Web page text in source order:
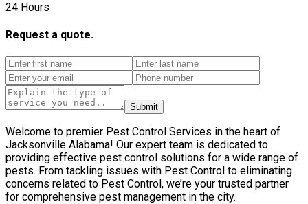
24 Hours
Request a quote.
Submit
Welcome to premier Pest Control Services in the heart of
Jacksonville Alabama! Our expert team is dedicated to
providing effective pest control solutions for a wide range of
pests. From tackling issues with Pest Control to eliminating
concerns related to Pest Control, we’re your trusted partner
for comprehensive pest management in the city.